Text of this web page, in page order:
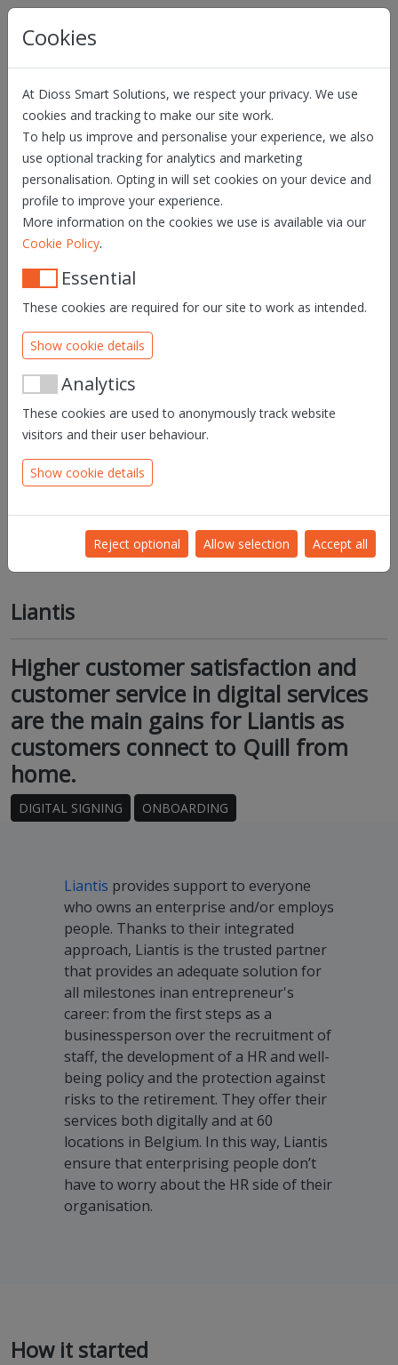
Skip navigation
Cookies
At Dioss Smart Solutions, we respect your privacy. We use
cookies and tracking to make our site work.
To help us improve and personalise your experience, we also
use optional tracking for analytics and marketing
personalisation. Opting in will set cookies on your device and
profile to improve your experience.
More information on the cookies we use is available via our
Cookie Policy.
Essential
These cookies are required for our site to work as intended.
Show cookie details
Analytics
These cookies are used to anonymously track website
visitors and their user behaviour.
Show cookie details
Reject optional Allow selection Accept all
Liantis
Higher customer satisfaction and
customer service in digital services
are the main gains for Liantis as
customers connect to Quill from
home.
DIGITAL SIGNING ONBOARDING
Liantis provides support to everyone
who owns an enterprise and/or employs
people. Thanks to their integrated
approach, Liantis is the trusted partner
that provides an adequate solution for
all milestones inan entrepreneur's
career: from the first steps as a
businessperson over the recruitment of
staff, the development of a HR and well-
being policy and the protection against
risks to the retirement. They offer their
services both digitally and at 60
locations in Belgium. In this way, Liantis
ensure that enterprising people don’t
have to worry about the HR side of their
organisation.
How it started